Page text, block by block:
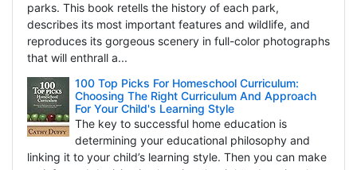
parks. This book retells the history of each park,
describes its most important features and wildlife, and
reproduces its gorgeous scenery in full-color photographs
that will enthrall a...
100 Top Picks For Homeschool Curriculum:
Choosing The Right Curriculum And Approach
For Your Child's Learning Style
The key to successful home education is
determining your educational philosophy and
linking it to your child’s learning style. Then you can make